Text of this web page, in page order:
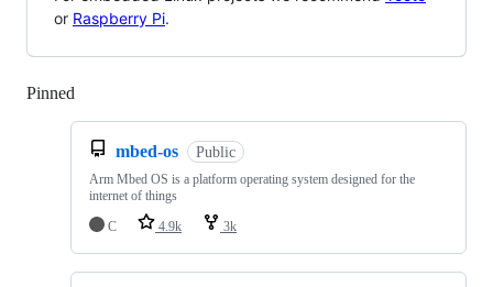
or Raspberry Pi.
Pinned
mbed-os Public
Arm Mbed OS is a platform operating system designed for the
internet of things
C
4.9k 3k